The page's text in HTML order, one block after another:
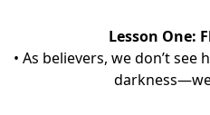
Lesson One:
• As believers, we don’t